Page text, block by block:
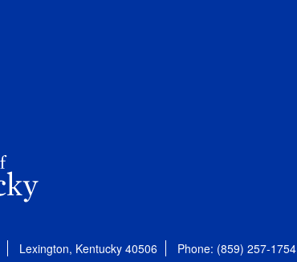
Lexington, Kentucky 40506 Phone: (859) 257-1754